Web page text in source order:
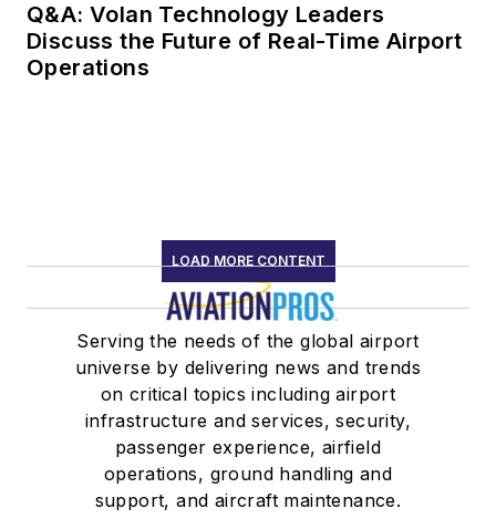
Q&A: Volan Technology Leaders
Discuss the Future of Real-Time Airport
Operations
LOAD MORE CONTENT
Serving the needs of the global airport
universe by delivering news and trends
on critical topics including airport
infrastructure and services, security,
passenger experience, airfield
operations, ground handling and
support, and aircraft maintenance.